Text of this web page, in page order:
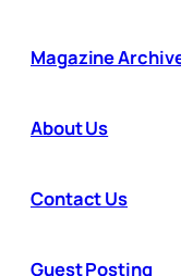
Magazine
About Us
Contact Us
Guest Posting